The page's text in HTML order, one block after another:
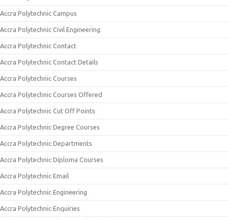
Accra Polytechnic Campus
Accra Polytechnic Civil Engineering
Accra Polytechnic Contact
Accra Polytechnic Contact Details
Accra Polytechnic Courses
Accra Polytechnic Courses Offered
Accra Polytechnic Cut Off Points
Accra Polytechnic Degree Courses
Accra Polytechnic Departments
Accra Polytechnic Diploma Courses
Accra Polytechnic Email
Accra Polytechnic Engineering
Accra Polytechnic Enquiries